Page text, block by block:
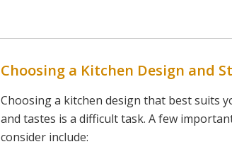
Choosing a Kitchen Design and
Choosing a kitchen design that best suits
and tastes is a difficult task. A few
consider include: